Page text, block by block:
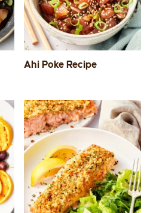
Ahi Poke Recipe